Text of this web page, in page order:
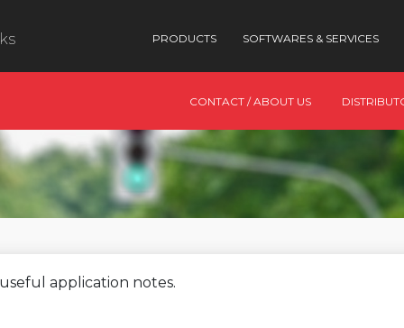
PRODUCTS SOFTWARES & SERVICES
CONTACT / ABOUT US
application notes.